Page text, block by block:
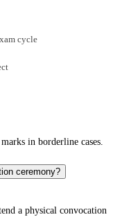
cycle
in borderline cases.
ceremony?
a physical convocation